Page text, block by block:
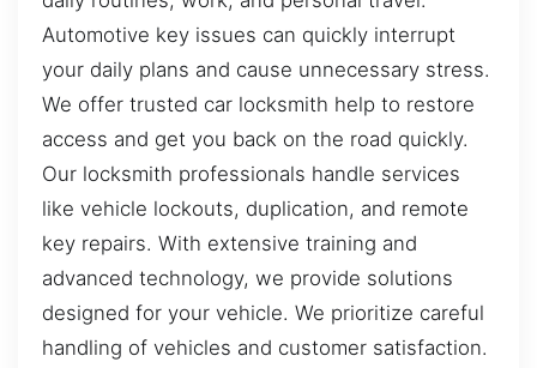
Automotive key issues can quickly interrupt
your daily plans and cause unnecessary stress.
We offer trusted car locksmith help to restore
access and get you back on the road quickly.
Our locksmith professionals handle services
like vehicle lockouts, duplication, and remote
key repairs. With extensive training and
advanced technology, we provide solutions
designed for your vehicle. We prioritize careful
handling of vehicles and customer satisfaction.